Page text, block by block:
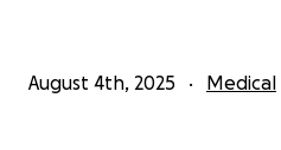
August 4th, 2025 Medical